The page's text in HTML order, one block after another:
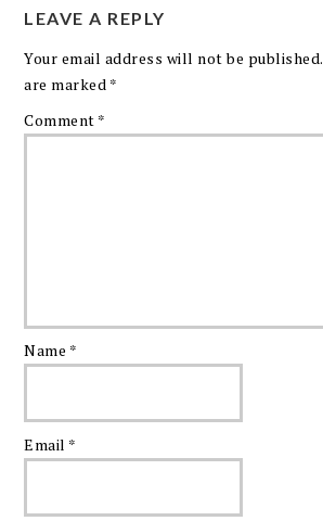
LEAVE A REPLY
Your email address will not be published.
are marked *
Comment *
Name *
Email *